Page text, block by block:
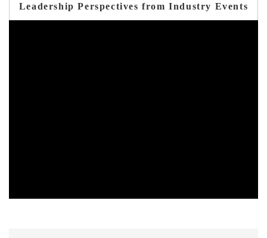
Leadership Perspectives from Industry Events